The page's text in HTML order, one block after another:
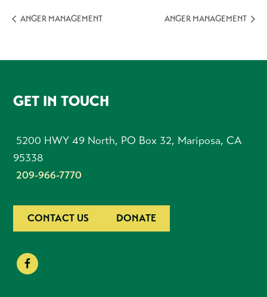
ANGER MANAGEMENT ANGER MANAGEMENT
FOOTER
GET IN TOUCH
5200 HWY 49 North, PO Box 32, Mariposa, CA
95338
209-966-7770
CONTACT US DONATE